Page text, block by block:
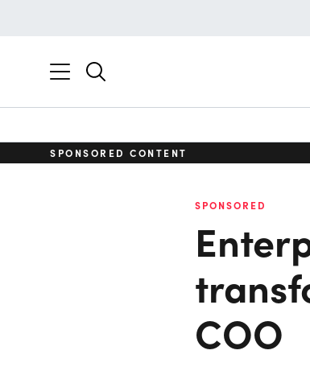
SPONSORED CONTENT
SPONSORED
COO